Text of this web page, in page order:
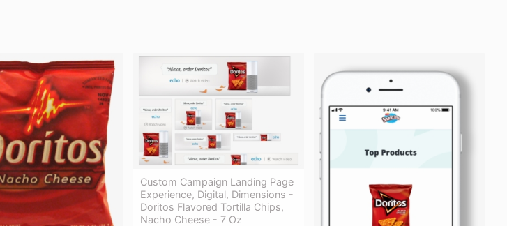
Custom Campaign Landing Page
Experience, Digital, Dimensions -
Doritos Flavored Tortilla Chips,
Nacho Cheese - 7 Oz